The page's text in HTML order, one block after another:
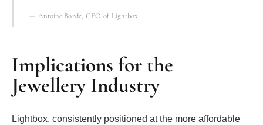
Antoine Borde, CEO of Lightbox
Implications for the
Jewellery Industry
Lightbox, consistently positioned at the more affordable